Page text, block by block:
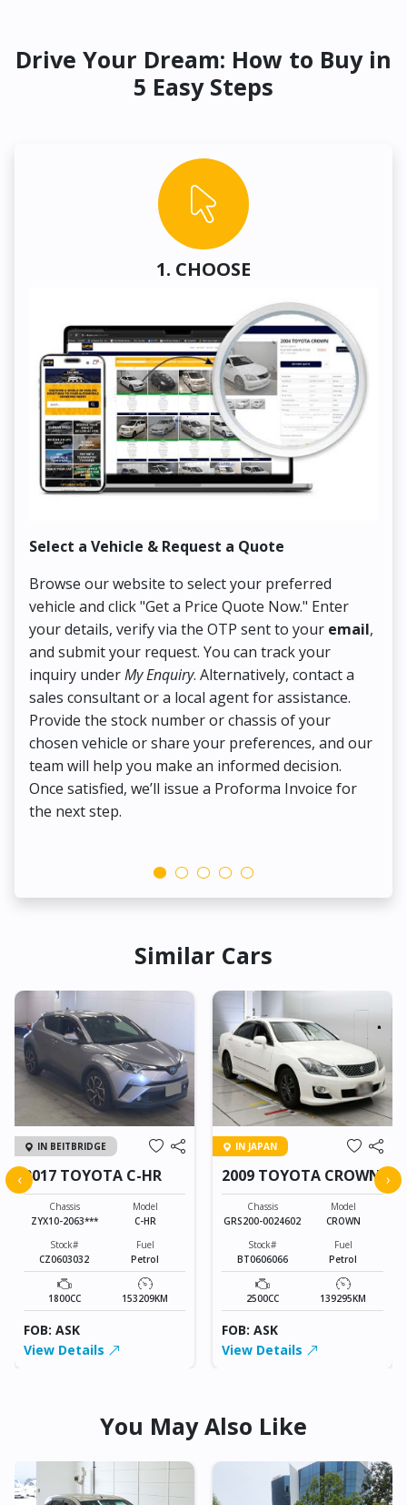
Drive Your Dream: How to Buy in
5 Easy Steps
1. CHOOSE
Select a Vehicle & Request a Quote
Browse our website to select your preferred
vehicle and click "Get a Price Quote Now." Enter
your details, verify via the OTP sent to your email,
and submit your request. You can track your
inquiry underMy Enquiry. Alternatively, contact a
sales consultant or a local agent for assistance.
Provide the stock number or chassis of your
chosen vehicle or share your preferences, and our
team will help you make an informed decision.
Once satisfied, we’ll issue a Proforma Invoice for
the next step.
Similar Cars
IN BEITBRIDGE
2017 TOYOTA C-HR
Chassis
ZYX10-2063***
Model
C-HR
Stock#
CZ0603032
Fuel
Petrol
1800CC 153209KM
FOB: ASK
View Details
IN JAPAN
2009 TOYOTA CROWN
Chassis
GRS200-0024602
Model
CROWN
Stock#
BT0606066
Fuel
Petrol
2500CC 139295KM
FOB: ASK
View Details
‹ ›
You May Also Like